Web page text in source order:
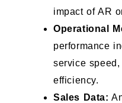
impact of AR
Operational
performance
service
efficiency.
Sales Data: